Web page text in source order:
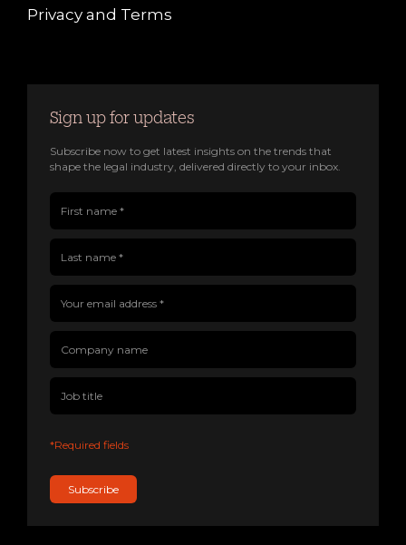
Privacy and Terms
Sign up for updates
Subscribe now to get latest insights on the trends that
shape the legal industry, delivered directly to your inbox.
*Required fields
Subscribe